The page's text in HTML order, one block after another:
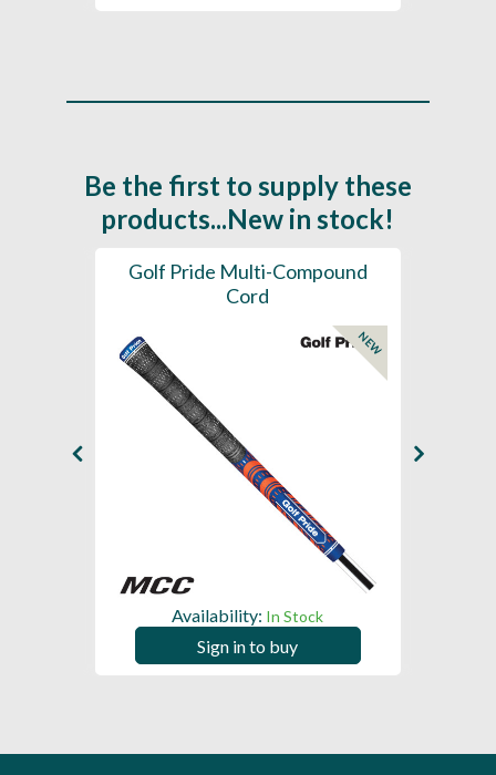
Be the first to supply these
products...New in stock!
Golf Pride Multi-Compound
Cord
NEW
Availability: In Stock
Sign in to buy